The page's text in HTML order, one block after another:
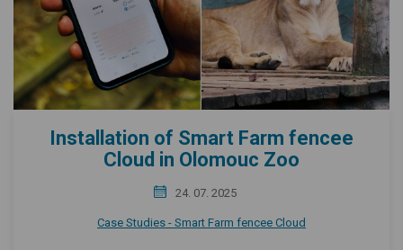
Installation of Smart Farm fencee
Cloud in Olomouc Zoo
24. 07. 2025
Case Studies - Smart Farm fencee Cloud